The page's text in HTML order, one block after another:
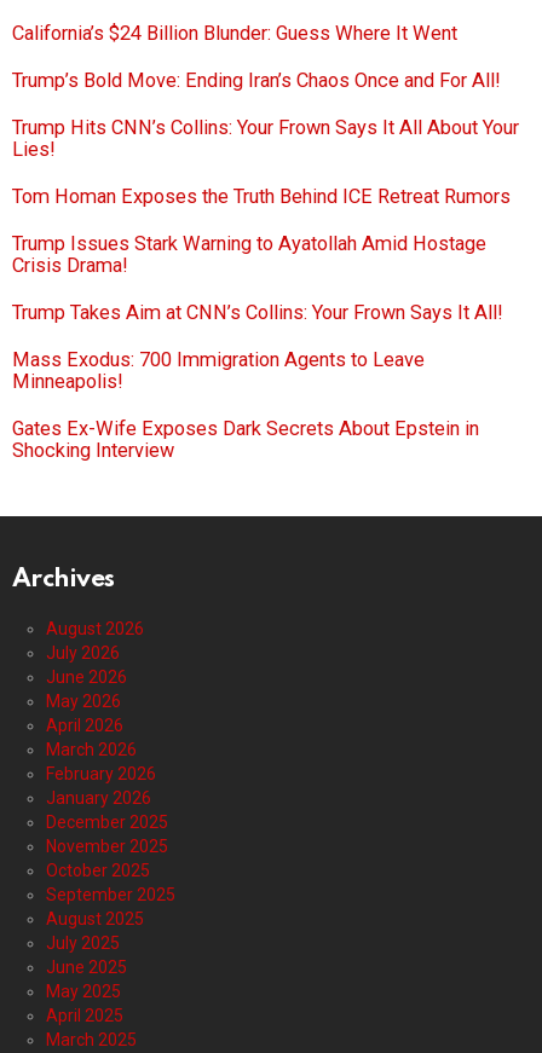
California’s $24 Billion Blunder: Guess Where It Went
Trump’s Bold Move: Ending Iran’s Chaos Once and For All!
Trump Hits CNN’s Collins: Your Frown Says It All About Your
Lies!
Tom Homan Exposes the Truth Behind ICE Retreat Rumors
Trump Issues Stark Warning to Ayatollah Amid Hostage
Crisis Drama!
Trump Takes Aim at CNN’s Collins: Your Frown Says It All!
Mass Exodus: 700 Immigration Agents to Leave
Minneapolis!
Gates Ex-Wife Exposes Dark Secrets About Epstein in
Shocking Interview
Archives
August 2026
July 2026
June 2026
May 2026
April 2026
March 2026
February 2026
January 2026
December 2025
November 2025
October 2025
September 2025
August 2025
July 2025
June 2025
May 2025
April 2025
March 2025